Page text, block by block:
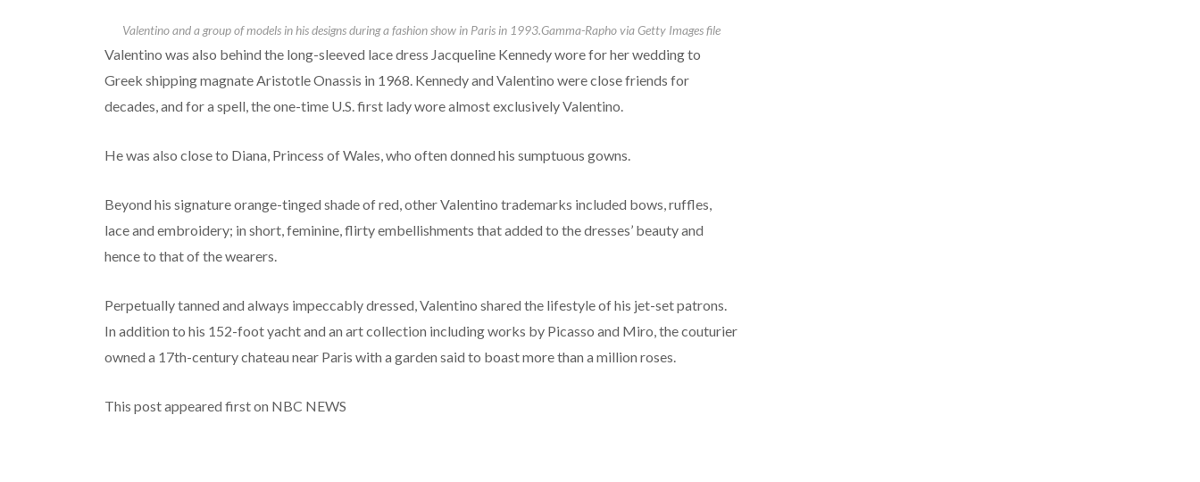
Valentino and a group of models in his designs during a fashion show in Paris in 1993.Gamma-Rapho via Getty Images file
Valentino was also behind the long-sleeved lace dress Jacqueline Kennedy wore for her wedding to
Greek shipping magnate Aristotle Onassis in 1968. Kennedy and Valentino were close friends for
decades, and for a spell, the one-time U.S. first lady wore almost exclusively Valentino.
He was also close to Diana, Princess of Wales, who often donned his sumptuous gowns.
Beyond his signature orange-tinged shade of red, other Valentino trademarks included bows, ruffles,
lace and embroidery; in short, feminine, flirty embellishments that added to the dresses’ beauty and
hence to that of the wearers.
Perpetually tanned and always impeccably dressed, Valentino shared the lifestyle of his jet-set patrons.
In addition to his 152-foot yacht and an art collection including works by Picasso and Miro, the couturier
owned a 17th-century chateau near Paris with a garden said to boast more than a million roses.
This post appeared first on NBC NEWS